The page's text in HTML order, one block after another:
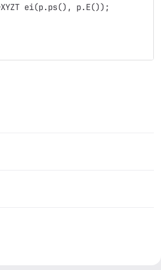
ei(p.ps(), p.E());